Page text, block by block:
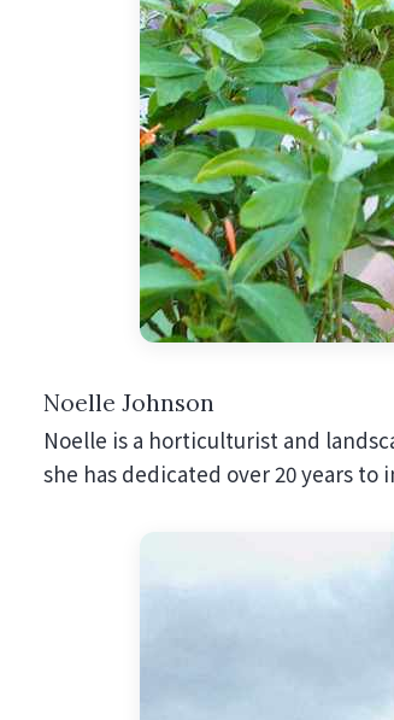
Noelle Johnson
Noelle is a horticulturist and
she has dedicated over 20 years